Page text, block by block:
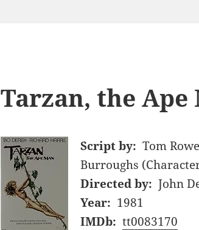
Tarzan, the
Script by: Tom
Burroughs
Directed by: John
Year: 1981
IMDb: tt0083170